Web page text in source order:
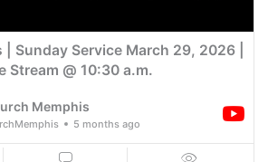
Sunday Service March 29, 2026 |
Stream @ 10:30 a.m.
Memphis
5 months ago